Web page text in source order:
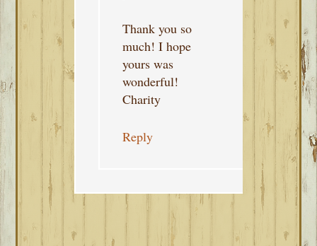
Thank you so
much! I hope
yours was
wonderful!
Charity
Reply